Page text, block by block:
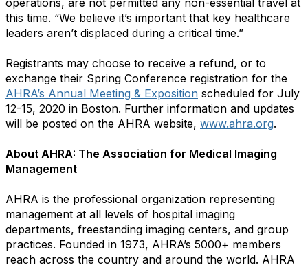
operations, are not permitted any non-essential travel at
this time. “We believe it’s important that key healthcare
leaders aren’t displaced during a critical time.”
Registrants may choose to receive a refund, or to
exchange their Spring Conference registration for the
AHRA’s Annual Meeting & Exposition scheduled for July
12-15, 2020 in Boston. Further information and updates
will be posted on the AHRA website, www.ahra.org.
About AHRA: The Association for Medical Imaging
Management
AHRA is the professional organization representing
management at all levels of hospital imaging
departments, freestanding imaging centers, and group
practices. Founded in 1973, AHRA’s 5000+ members
reach across the country and around the world. AHRA